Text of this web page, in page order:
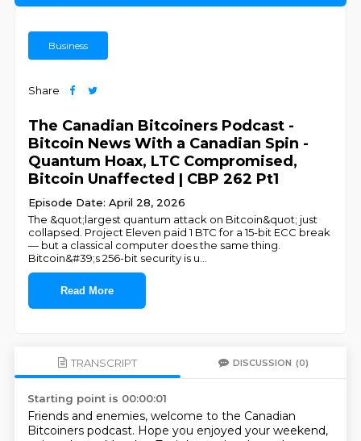
Business
Share
The Canadian Bitcoiners Podcast -
Bitcoin News With a Canadian Spin -
Quantum Hoax, LTC Compromised,
Bitcoin Unaffected | CBP 262 Pt1
Episode Date: April 28, 2026
The &quot;largest quantum attack on Bitcoin&quot; just
collapsed. Project Eleven paid 1 BTC for a 15-bit ECC break
— but a classical computer does the same thing.
Bitcoin&#39;s 256-bit security is u
Read More
TRANSCRIPT DISCUSSION (0)
Starting point is 00:00:01
Friends and enemies, welcome to the Canadian
Bitcoiners podcast. Hope you enjoyed your weekend,